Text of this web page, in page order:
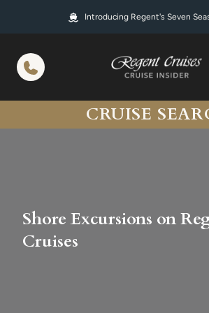
Introducing Regent's Seven
CRUISE
Shore Excursions on
Cruises